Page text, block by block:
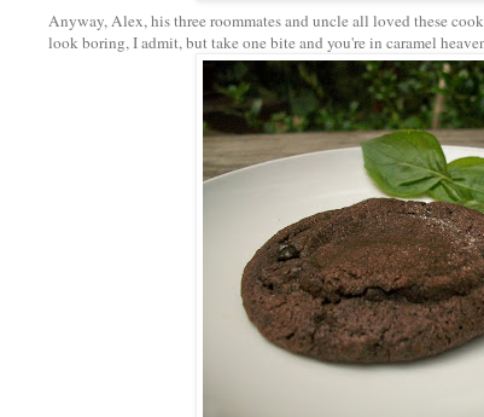
Anyway, Alex, his three roommates and uncle all loved these
look boring, I admit, but take one bite and you're in caramel